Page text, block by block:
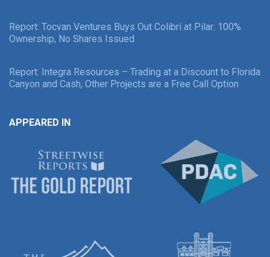
Report: Tocvan Ventures Buys Out Colibri at Pilar: 100%
Ownership, No Shares Issued
Report: Integra Resources – Trading at a Discount to Florida
Canyon and Cash, Other Projects are a Free Call Option
APPEARED IN